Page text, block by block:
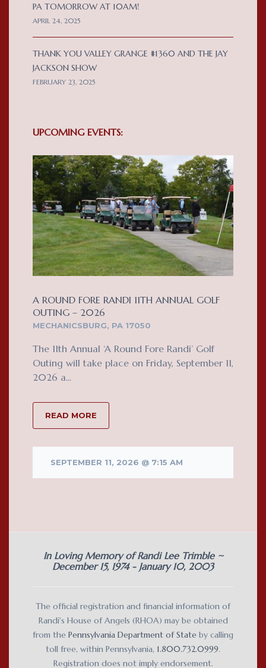
PA TOMORROW AT 10AM!
APRIL 24, 2025
THANK YOU VALLEY GRANGE #1360 AND THE JAY
JACKSON SHOW
FEBRUARY 23, 2025
UPCOMING EVENTS:
A ROUND FORE RANDI 11TH ANNUAL GOLF
OUTING – 2026
MECHANICSBURG, PA 17050
The 11th Annual ‘A Round Fore Randi’ Golf
Outing will take place on Friday, September 11,
2026 a...
READ MORE
SEPTEMBER 11, 2026 @ 7:15 AM
In Loving Memory of Randi Lee Trimble ~
December 15, 1974 - January 10, 2003
The official registration and financial information of
Randi's House of Angels (RHOA) may be obtained
from the Pennsylvania Department of State by calling
toll free, within Pennsylvania, 1.800.732.0999.
Registration does not imply endorsement.